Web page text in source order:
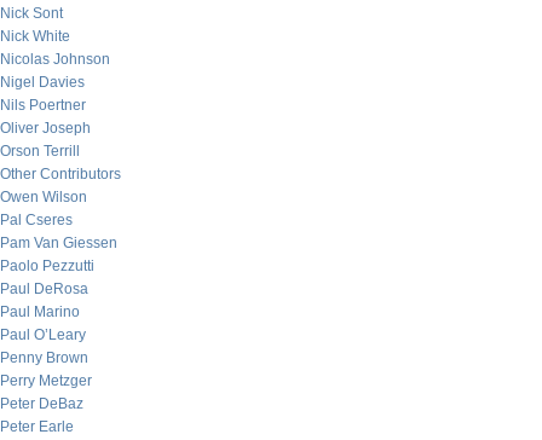
Nick Sont
Nick White
Nicolas Johnson
Nigel Davies
Nils Poertner
Oliver Joseph
Orson Terrill
Other Contributors
Owen Wilson
Pal Cseres
Pam Van Giessen
Paolo Pezzutti
Paul DeRosa
Paul Marino
Paul O’Leary
Penny Brown
Perry Metzger
Peter DeBaz
Peter Earle